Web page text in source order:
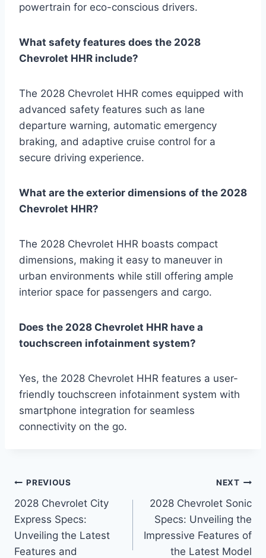
powertrain for eco-conscious drivers.
What safety features does the 2028
Chevrolet HHR include?
The 2028 Chevrolet HHR comes equipped with
advanced safety features such as lane
departure warning, automatic emergency
braking, and adaptive cruise control for a
secure driving experience.
What are the exterior dimensions of the 2028
Chevrolet HHR?
The 2028 Chevrolet HHR boasts compact
dimensions, making it easy to maneuver in
urban environments while still offering ample
interior space for passengers and cargo.
Does the 2028 Chevrolet HHR have a
touchscreen infotainment system?
Yes, the 2028 Chevrolet HHR features a user-
friendly touchscreen infotainment system with
smartphone integration for seamless
connectivity on the go.
Post
navigation
PREVIOUS
2028 Chevrolet City
Express Specs:
Unveiling the Latest
Features and
NEXT
2028 Chevrolet Sonic
Specs: Unveiling the
Impressive Features of
the Latest Model